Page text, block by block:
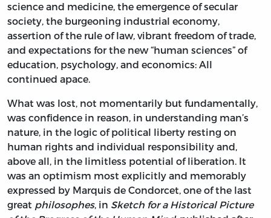
science and medicine, the emergence of secular
society, the burgeoning industrial economy,
assertion of the rule of law, vibrant freedom of trade,
and expectations for the new “human sciences” of
education, psychology, and economics: All
continued apace.
What was lost, not momentarily but fundamentally,
was confidence in reason, in understanding man’s
nature, in the logic of political liberty resting on
human rights and individual responsibility and,
above all, in the limitless potential of liberation. It
was an optimism most explicitly and memorably
expressed by Marquis de Condorcet, one of the last
great philosophes, in Sketch for a Historical Picture